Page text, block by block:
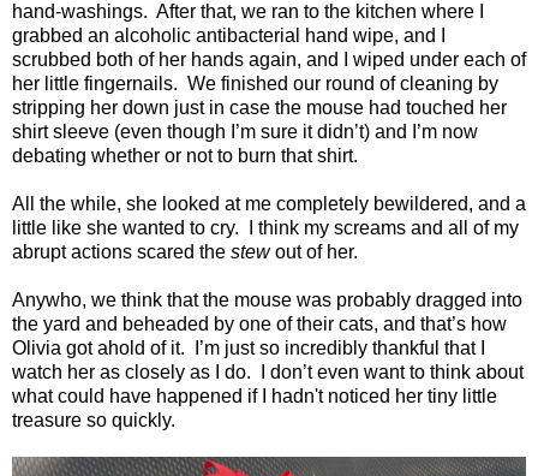
hand-washings. After that, we ran to the kitchen where I
grabbed an alcoholic antibacterial hand wipe, and I
scrubbed both of her hands again, and I wiped under each of
her little fingernails. We finished our round of cleaning by
stripping her down just in case the mouse had touched her
shirt sleeve (even though I’m sure it didn’t) and I’m now
debating whether or not to burn that shirt.
All the while, she looked at me completely bewildered, and a
little like she wanted to cry.
I think my screams and all of my
abrupt actions scared the stewout of her.
Anywho, we think that the mouse was probably dragged into
the yard and beheaded by one of their cats, and that’s how
Olivia got ahold of it.
I’m just so incredibly thankful that I
watch her as closely as I do.
I don’t even want to think about
what could have happened if I hadn't noticed her tiny little
treasure so quickly.